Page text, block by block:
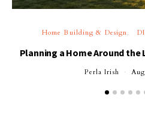
Home Building & Design
Planning a Home Around
Perla Irish